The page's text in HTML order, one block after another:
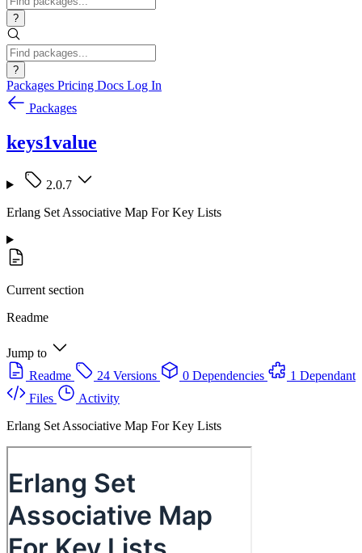
?
?
Packages Pricing Docs Log In
Packages
keys1value
2.0.7
Erlang Set Associative Map For Key Lists
Current section
Readme
Jump to
Readme
24 Versions 0 Dependencies
1 Dependant
Files
Activity
Erlang Set Associative Map For Key Lists